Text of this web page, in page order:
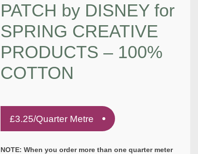
PATCH by DISNEY for
SPRING CREATIVE
PRODUCTS – 100%
COTTON
£3.25/Quarter Metre
NOTE: When you order more than one quarter meter